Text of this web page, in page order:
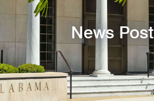
News Post